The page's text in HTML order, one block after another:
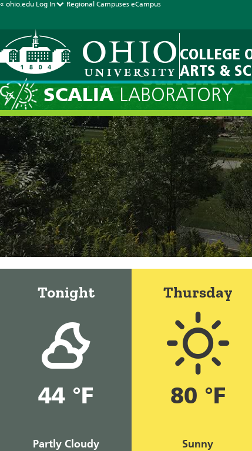
« ohio.edu Log In Regional Campuses eCampus
COLLEGE
ARTS &
SCALIA LABORATORY
Current
Tonight
44 °F
Partly Cloudy
Thursday
80 °F
Sunny